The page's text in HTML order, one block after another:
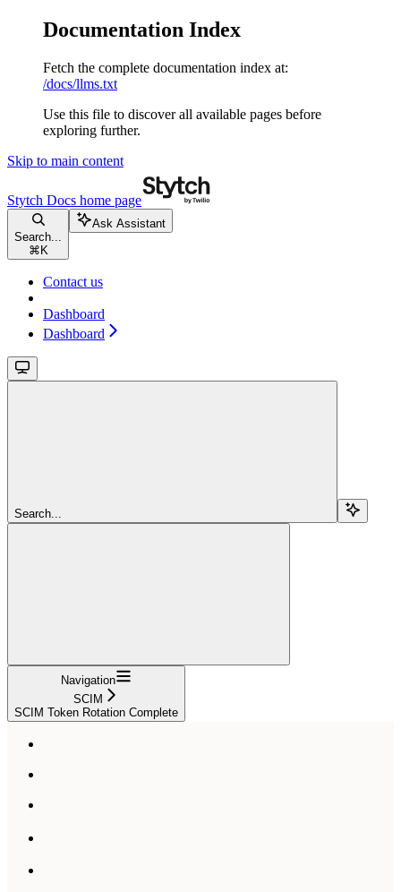
Documentation Index
Fetch the complete documentation index at:
/docs/llms.txt
Use this file to discover all available pages before
exploring further.
Skip to main content
Stytch Docs home page
Search...
⌘ K
Ask Assistant
Contact us
Dashboard
Dashboard
Search...
Navigation
SCIM
SCIM Token Rotation Complete